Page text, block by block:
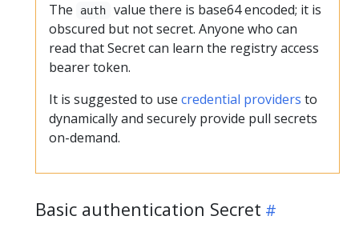
The
auth
value there is base64 encoded; it is
obscured but not secret. Anyone who can
read that Secret can learn the registry access
bearer token.
It is suggested to use credential providers to
dynamically and securely provide pull secrets
on-demand.
Basic authentication Secret